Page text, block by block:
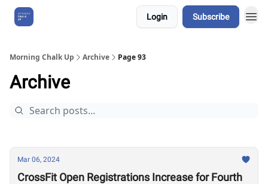
Login Subscribe
Morning Chalk Up Archive Page 93
Archive
Mar 06, 2024
CrossFit Open Registrations Increase for Fourth